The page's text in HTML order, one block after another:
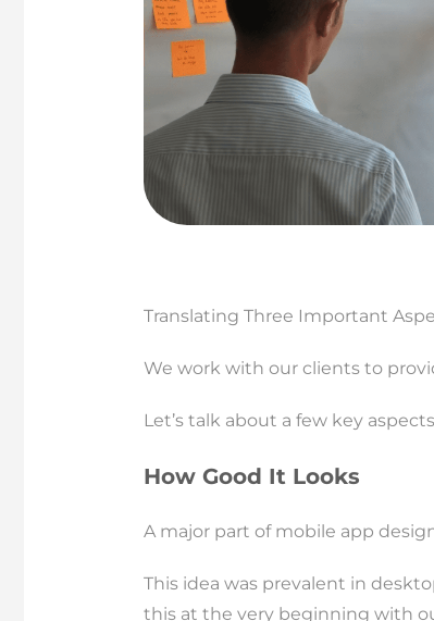
Translating Three Important
We work with our clients to
Let’s talk about a few key
How Good It Looks
A major part of mobile app
This idea was prevalent in
this at the very beginning with